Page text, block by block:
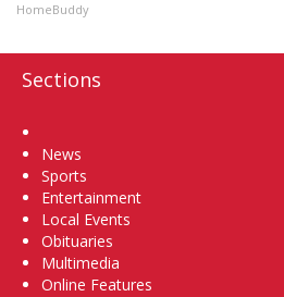
HomeBuddy
Sections
News
Sports
Entertainment
Local Events
Obituaries
Multimedia
Online Features